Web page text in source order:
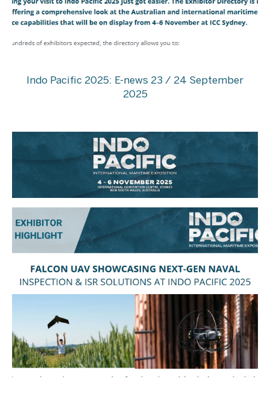
Indo Pacific 2025: E-news 23 / 24 September
2025